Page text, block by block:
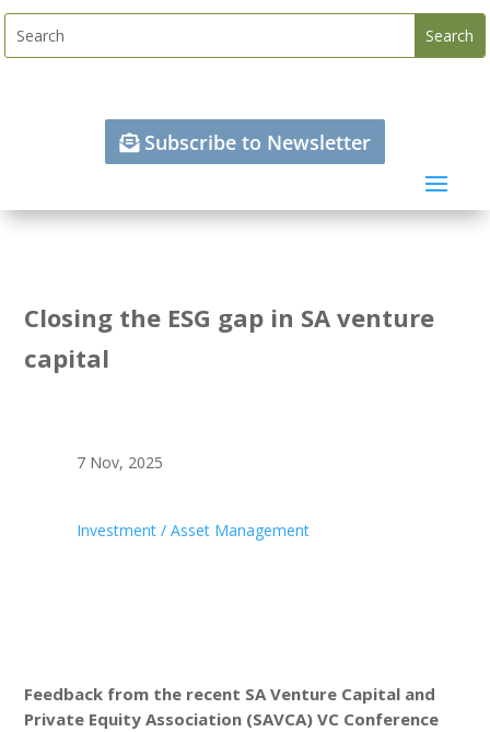
Subscribe to Newsletter
Closing the ESG gap in SA venture
capital
7 Nov, 2025
Investment / Asset Management
Feedback from the recent SA Venture Capital and
Private Equity Association (SAVCA) VC Conference